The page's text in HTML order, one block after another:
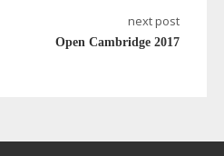
next post
Open Cambridge 2017